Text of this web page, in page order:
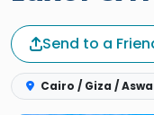
Send to a
Cairo / Giza /